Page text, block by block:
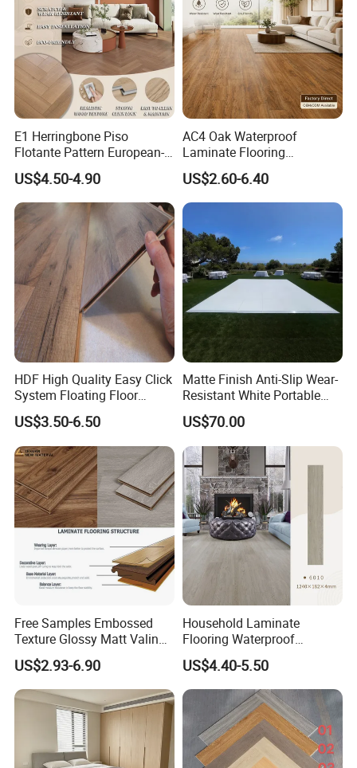
E1 Herringbone Piso
Flotante Pattern European-
Style V-Shaped Waterproof
Wearable HDF Engineered
Wood Laminate Flooring for
Living Room with CE, SGS,
ISO9001
US$4.50-4.90
AC4 Oak Waterproof
Laminate Flooring
Manufacturer with Wood
Grain Surface
US$2.60-6.40
HDF High Quality Easy Click
System Floating Floor
Embossed Flat Edge
Ugroove Vgroove Gemany
Technology 8mm 12mm
Laminate Wood Flooring
US$3.50-6.50
Matte Finish Anti-Slip Wear-
Resistant White Portable
Cam-Lock Dance Floor for
Hotel Wedding Events
Laminate Flooring
US$70.00
Free Samples Embossed
Texture Glossy Matt Valinge
Click Good Price Waterproof
HDF Embossed
Lvt/WPC/Hotel Laminated
Plastic Vinyl PVC Flooring
US$2.93-6.90
Household Laminate
Flooring Waterproof
Moisture-Proof Anti-Aging
Durable 8/12mm
AC3/AC4/AC5
US$4.40-5.50